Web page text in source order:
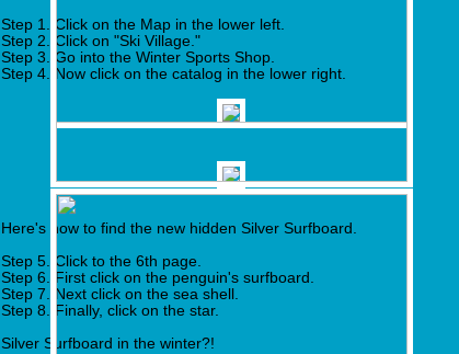
Step 1. Click on the Map in the lower left.
Step 2. Click on "Ski Village."
Step 3. Go into the Winter Sports Shop.
Step 4. Now click on the catalog in the lower right.
Here's how to find the new hidden Silver Surfboard.
Step 5. Click to the 6th page.
Step 6. First click on the penguin's surfboard.
Step 7. Next click on the sea shell.
Step 8. Finally, click on the star.
Silver Surfboard in the winter?!